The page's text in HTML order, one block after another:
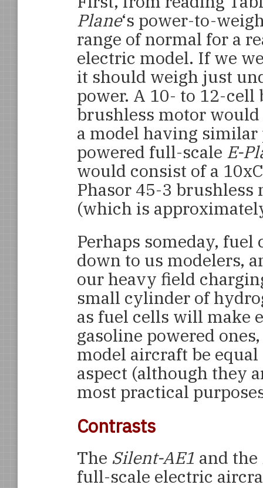
Plane‘s power-to-
range of normal for a
electric model. If we
it should weigh just
power. A 10- to 12-cell
brushless motor
a model having
powered full-scale E-
would consist of a
Phasor 45-3 brushless
(which is
Perhaps someday,
down to us modelers,
our heavy field
small cylinder of
as fuel cells will make
gasoline powered
model aircraft be
aspect (although they
most practical
Contrasts
The Silent-AE1 and the
full-scale electric